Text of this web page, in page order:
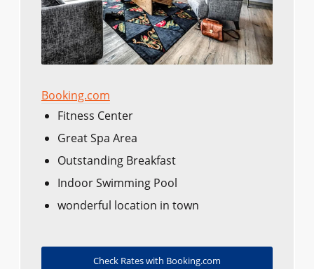
Booking.com
Fitness Center
Great Spa Area
Outstanding Breakfast
Indoor Swimming Pool
wonderful location in town
Check Rates with Booking.com